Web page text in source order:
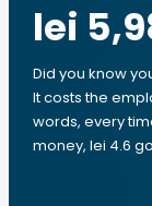
lei
Did you know
It costs the
words, every
money, lei 4.6